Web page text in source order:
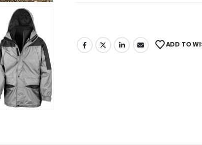
ADD TO